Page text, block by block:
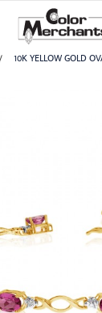
10K YELLOW GOLD